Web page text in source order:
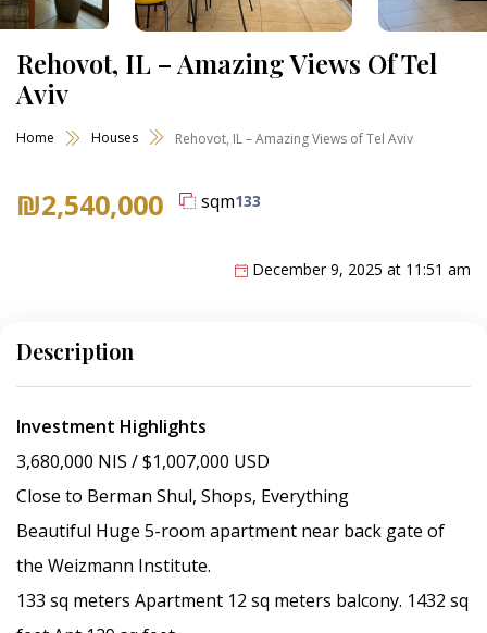
Rehovot, IL – Amazing Views Of Tel
Aviv
Home Houses Rehovot, IL – Amazing Views of Tel Aviv
sqm133
₪2,540,000
December 9, 2025 at 11:51 am
Description
Investment Highlights
3,680,000 NIS / $1,007,000 USD
Close to Berman Shul, Shops, Everything
Beautiful Huge 5-room apartment near back gate of
the Weizmann Institute.
133 sq meters Apartment 12 sq meters balcony. 1432 sq